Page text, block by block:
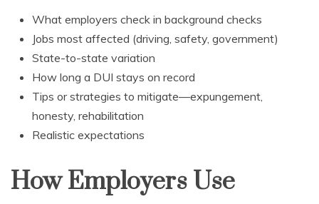
What employers check in background checks
Jobs most affected (driving, safety, government)
State-to-state variation
How long a DUI stays on record
Tips or strategies to mitigate—expungement,
honesty, rehabilitation
Realistic expectations
How Employers Use